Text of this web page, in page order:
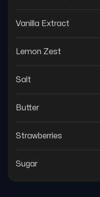
Vanilla Extract
Lemon Zest
Salt
Butter
Strawberries
Sugar